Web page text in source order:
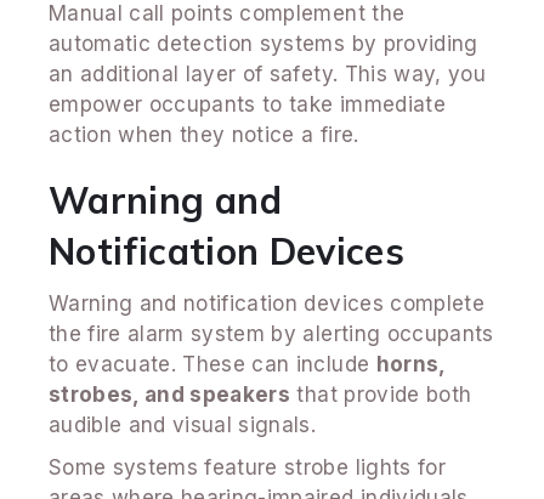
Manual call points complement the
automatic detection systems by providing
an additional layer of safety. This way, you
empower occupants to take immediate
action when they notice a fire.
Warning and
Notification Devices
Warning and notification devices complete
the fire alarm system by alerting occupants
to evacuate. These can include horns,
strobes, and speakers that provide both
audible and visual signals.
Some systems feature strobe lights for